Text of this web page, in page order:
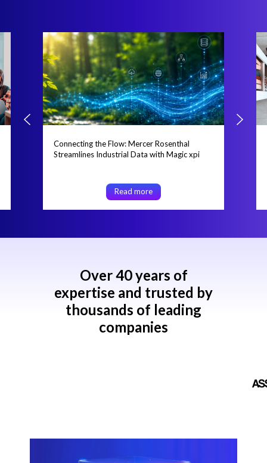
Connecting the Flow: Mercer Rosenthal
Streamlines Industrial Data with Magic xpi
Read more
Over 40 years of
expertise and trusted by
thousands of leading
companies